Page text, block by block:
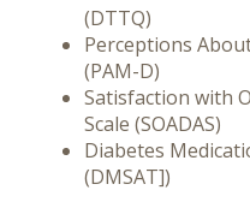
(DTTQ)
Perceptions
(PAM-D)
Satisfaction with
Scale (SOADAS)
Diabetes
(DMSAT])